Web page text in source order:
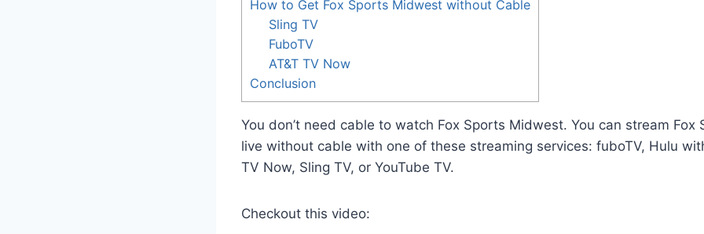
How to Get Fox Sports Midwest without Cable
Sling TV
FuboTV
AT&T TV Now
Conclusion
You don’t need cable to watch Fox Sports Midwest. You can stream Fox
live without cable with one of these streaming services: fuboTV, Hulu
TV Now, Sling TV, or YouTube TV.
Checkout this video: